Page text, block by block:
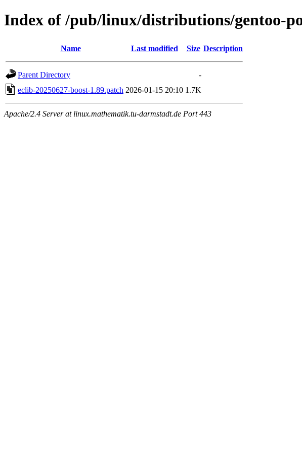
Index of /pub/linux/distributions/gentoo-
Name Last modified Size Description
Parent Directory
-
eclib-20250627-boost-1.89.patch 2026-01-15 20:10 1.7K
Apache/2.4 Server at linux.mathematik.tu-darmstadt.de Port 443